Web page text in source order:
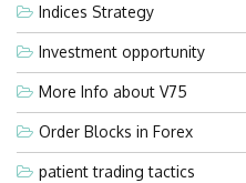
Indices Strategy
Investment opportunity
More Info about V75
Order Blocks in Forex
patient trading tactics